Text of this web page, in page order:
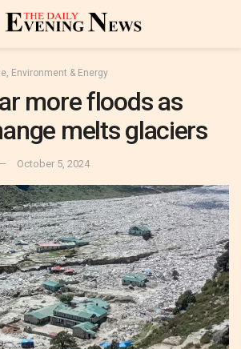
Environment & Energy
more floods as
melts glaciers
October 5, 2024